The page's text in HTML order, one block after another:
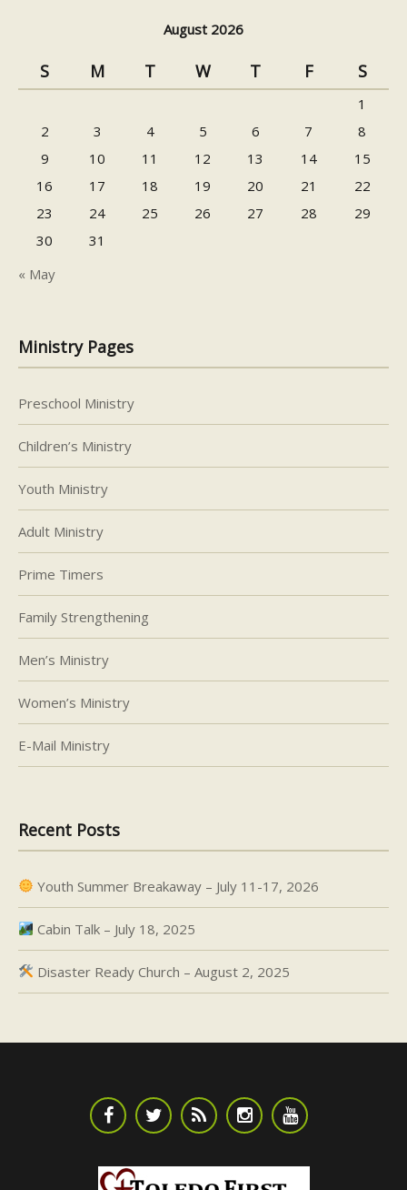
August 2026
S M T W T F S
1
2
3 4 5 6 7
8
9
10 11 12 13 14
15
16
17 18 19 20 21
22
23
24 25 26 27 28
29
30
31
« May
Ministry Pages
Preschool Ministry
Children’s Ministry
Youth Ministry
Adult Ministry
Prime Timers
Family Strengthening
Men’s Ministry
Women’s Ministry
E-Mail Ministry
Recent Posts
Youth Summer Breakaway – July 11-17, 2026
Cabin Talk – July 18, 2025
Disaster Ready Church – August 2, 2025